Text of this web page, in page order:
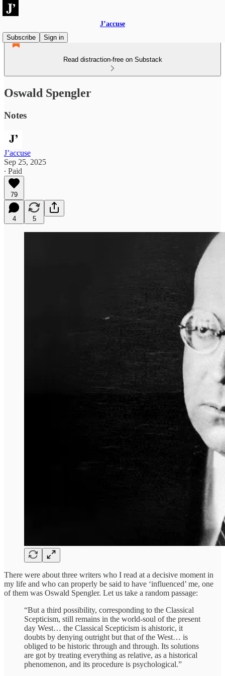
J’accuse
Subscribe
Sign in
Read distraction-free on Substack
Oswald Spengler
Notes
J’accuse
Sep 25, 2025
∙ Paid
79
4 5
There were about three writers who I read at a decisive moment in
my life and who can properly be said to have ‘influenced’ me, one
of them was Oswald Spengler. Let us take a random passage:
“But a third possibility, corresponding to the Classical
Scepticism, still remains in the world-soul of the present
day West… the Classical Scepticism is ahistoric, it
doubts by denying outright but that of the West… is
obliged to be historic through and through. Its solutions
are got by treating everything as relative, as a historical
phenomenon, and its procedure is psychological.”